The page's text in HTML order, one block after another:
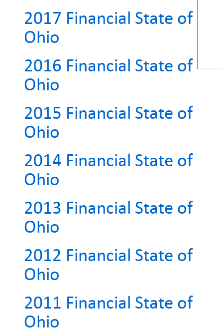
2017 Financial State of
Ohio
2016 Financial State of
Ohio
2015 Financial State of
Ohio
2014 Financial State of
Ohio
2013 Financial State of
Ohio
2012 Financial State of
Ohio
2011 Financial State of
Ohio